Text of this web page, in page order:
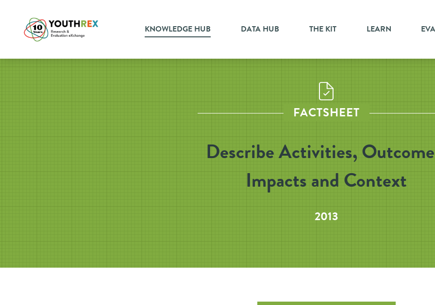
KNOWLEDGE HUB DATA HUB THE KIT LEARN
FACTSHEET
Describe Activities,
Impacts and Context
2013